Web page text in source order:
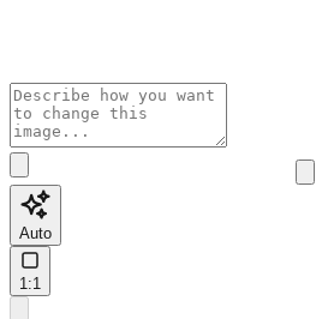
Auto
1:1